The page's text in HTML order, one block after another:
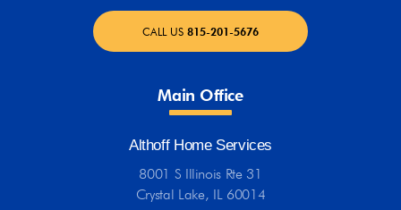
CALL US 815-201-5676
Main Office
Althoff Home Services
8001 S Illinois Rte 31
Crystal Lake, IL 60014